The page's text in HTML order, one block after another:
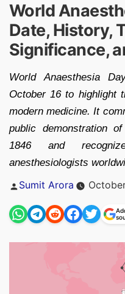
World
Date, History,
Significance,
World Anaesthesia
October 16 to highlight
modern medicine. It
public demonstration
1846 and
anesthesiologists
Posted
Sumit Arora